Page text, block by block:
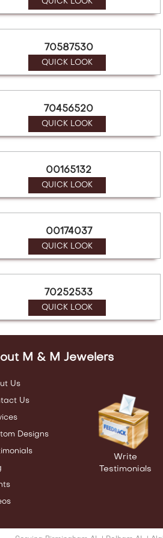
70587530
QUICK LOOK
70456520
QUICK LOOK
00165132
QUICK LOOK
00174037
QUICK LOOK
70252533
QUICK LOOK
M & M Jewelers
Us
Us
Designs
Write
Testimonials